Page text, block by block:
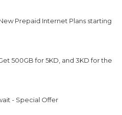
Prepaid Internet Plans starting
500GB for 5KD, and 3KD for the
- Special Offer